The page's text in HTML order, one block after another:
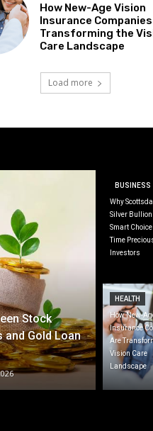
How New-Age Vision
Insurance
Transforming the
Care Landscape
Load more
Stock
and Gold Loan
BUSINESS
Why
Silver Bullion
Smart
Time
Investors
HEALTH
How New-
Insurance
Are
Vision Care
Landscape